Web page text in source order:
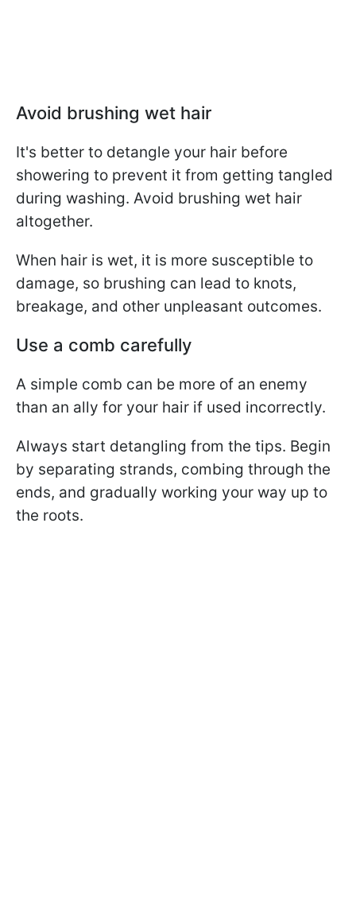
Avoid brushing wet hair
It's better to detangle your hair before
showering to prevent it from getting tangled
during washing. Avoid brushing wet hair
altogether.
When hair is wet, it is more susceptible to
damage, so brushing can lead to knots,
breakage, and other unpleasant outcomes.
Use a comb carefully
A simple comb can be more of an enemy
than an ally for your hair if used incorrectly.
Always start detangling from the tips. Begin
by separating strands, combing through the
ends, and gradually working your way up to
the roots.